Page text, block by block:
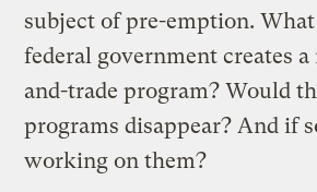
subject of pre-emption.
federal government creates
and-trade program? Would
programs disappear? And if
working on them?